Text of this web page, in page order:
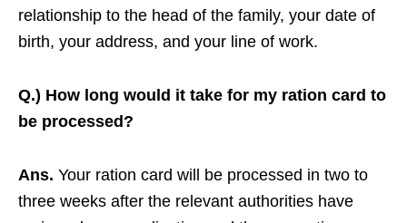
relationship to the head of the family, your date of
birth, your address, and your line of work.
Q.) How long would it take for my ration card to
be processed?
Ans. Your ration card will be processed in two to
three weeks after the relevant authorities have